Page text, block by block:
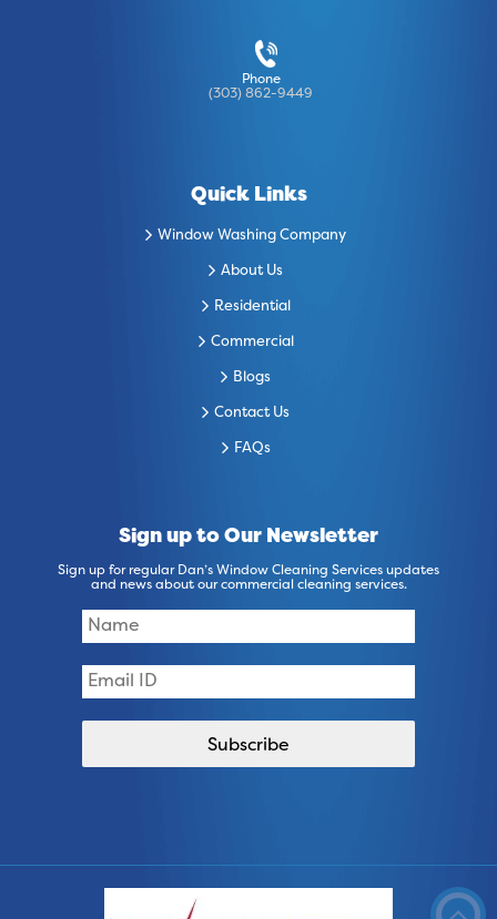
Phone
(303) 862-9449
Quick Links
Window Washing Company
About Us
Residential
Commercial
Blogs
Contact Us
FAQs
Sign up to Our Newsletter
Sign up for regular Dan’s Window Cleaning Services updates
and news about our commercial cleaning services.